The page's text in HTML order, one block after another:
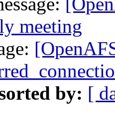
meeting
by: [